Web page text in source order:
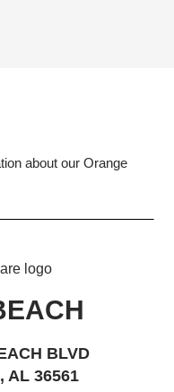
about our Orange
BLVD
AL 36561